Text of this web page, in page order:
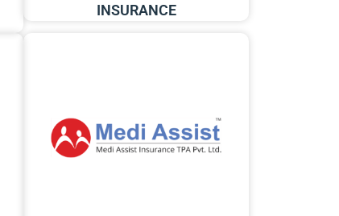
INSURANCE